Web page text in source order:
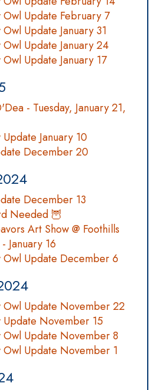
Owl Update February 7
Update January 31
Update January 24
Update January 17
- Tuesday, January 21,
January 10
December 20
December 13
Needed 🦉
Art Show @ Foothills
January 16
Owl Update December 6
Owl Update November 22
Update November 15
Owl Update November 8
Owl Update November 1